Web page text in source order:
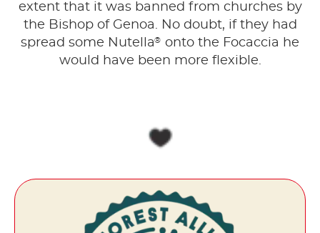
extent that it was banned from churches by
the Bishop of Genoa. No doubt, if they had
spread some Nutella® onto the Focaccia he
would have been more flexible.